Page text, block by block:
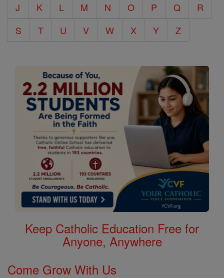
J
K L M N O P Q
R
S
T U V W X Y Z
Keep Catholic Education Free for
Anyone, Anywhere
Come Grow With Us